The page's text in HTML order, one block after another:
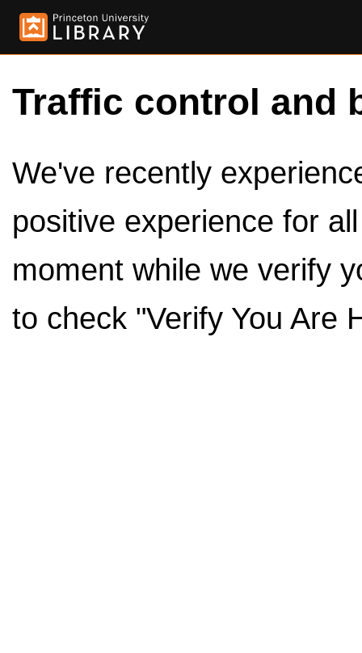
Traffic control and
We've recently
positive experience for
moment while we verify
to check "Verify You Are